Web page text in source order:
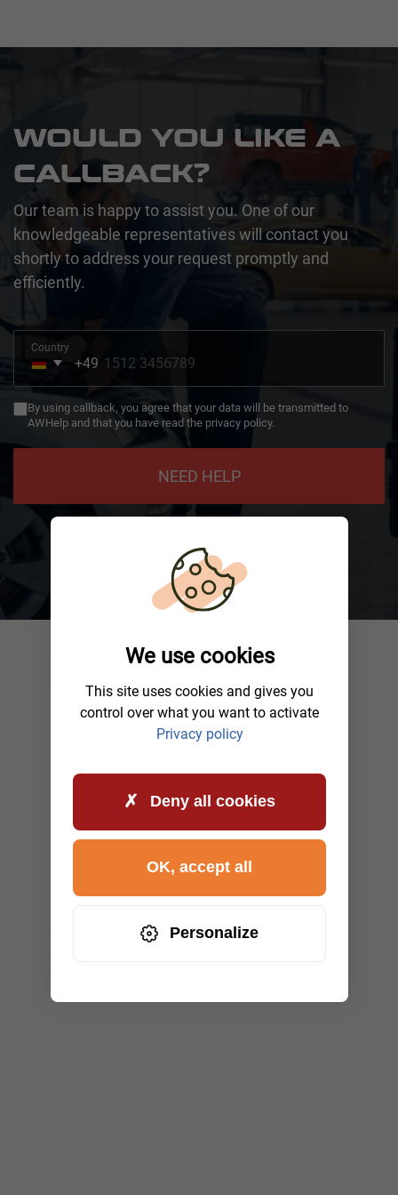
WOULD YOU LIKE A
CALLBACK?
Our team is happy to assist you. One of our
knowledgeable representatives will contact you
shortly to address your request promptly and
efficiently.
Country
Germany
+49
+49
By using callback, you agree that your data will be transmitted to
AWHelp and that you have read the privacy policy.
NEED HELP
We use cookies
This site uses cookies and gives you
control over what you want to activate
Privacy policy
Deny all cookies
Personalize
OK, accept all